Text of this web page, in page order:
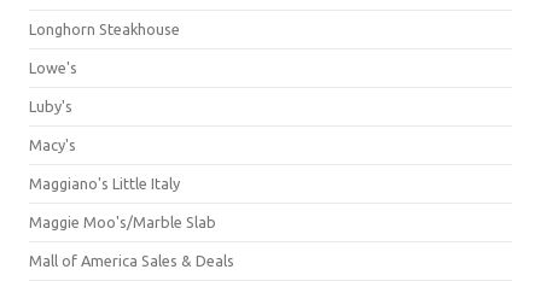
Longhorn Steakhouse
Lowe's
Luby's
Macy's
Maggiano's Little Italy
Maggie Moo's/Marble Slab
Mall of America Sales & Deals